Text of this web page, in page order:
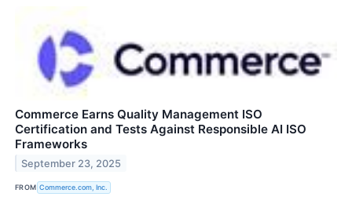
Commerce Earns Quality Management ISO
Certification and Tests Against Responsible AI ISO
Frameworks
September 23, 2025
FROM Commerce.com, Inc.